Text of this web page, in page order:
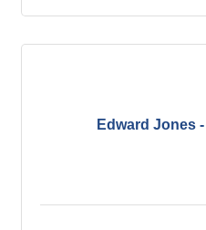
Edward Jones